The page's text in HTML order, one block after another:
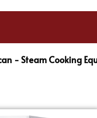
- Steam Cooking